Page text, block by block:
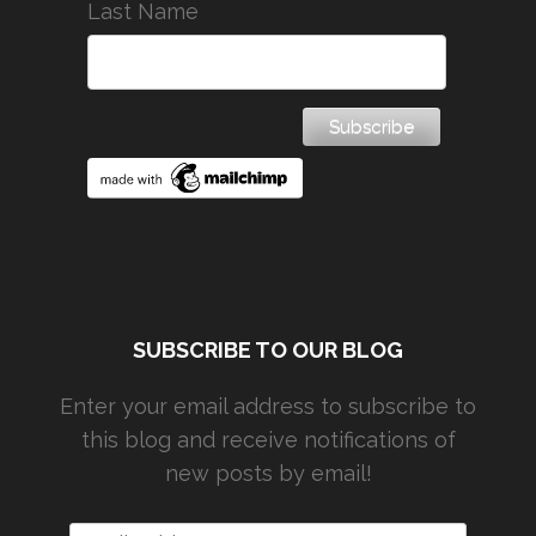
Last Name
SUBSCRIBE TO OUR BLOG
Enter your email address to subscribe to
this blog and receive notifications of
new posts by email!